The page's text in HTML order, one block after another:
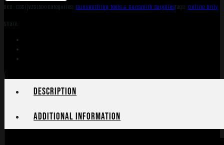
SKU: CSSI|VZSL500Categories: Gunsmithing Tools & Gunsmith SuppliesTags: Online Only
Share:
Description
Additional information